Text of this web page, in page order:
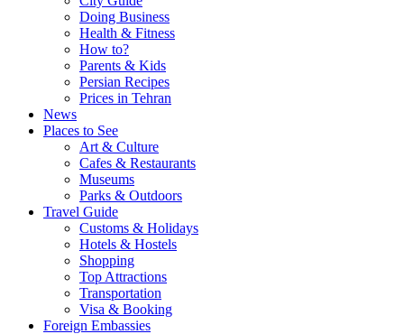
Doing Business
Health & Fitness
How to?
Parents & Kids
Persian Recipes
Prices in Tehran
News
Places to See
Art & Culture
Cafes & Restaurants
Museums
Parks & Outdoors
Travel Guide
Customs & Holidays
Hotels & Hostels
Shopping
Top Attractions
Transportation
Visa & Booking
Foreign Embassies